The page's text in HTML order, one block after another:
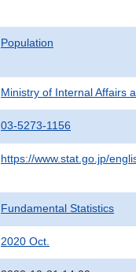
Population
Ministry of Internal Affairs
03-5273-1156
https://www.stat.go.jp/
Fundamental Statistics
2020 Oct.